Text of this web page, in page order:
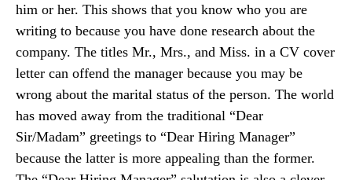
him or her. This shows that you know who you are
writing to because you have done research about the
company. The titles Mr., Mrs., and Miss. in a CV cover
letter can offend the manager because you may be
wrong about the marital status of the person. The world
has moved away from the traditional “Dear
Sir/Madam” greetings to “Dear Hiring Manager”
because the latter is more appealing than the former.